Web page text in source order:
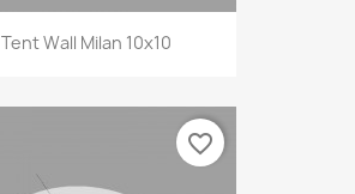
Tent Wall Milan 10x10
favorite_border